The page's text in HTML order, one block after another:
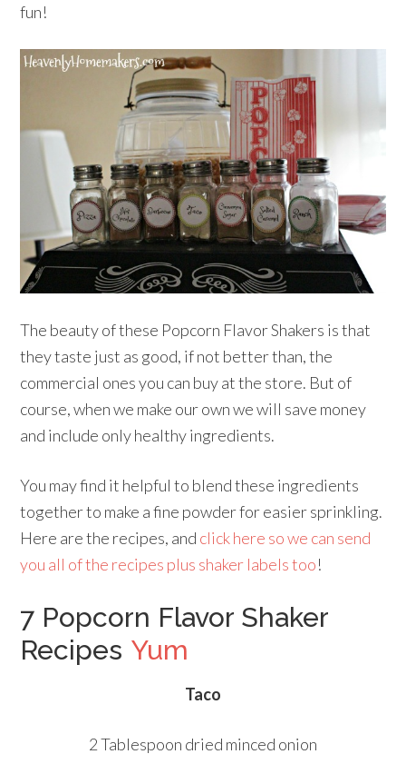
fun!
The beauty of these Popcorn Flavor Shakers is that
they taste just as good, if not better than, the
commercial ones you can buy at the store. But of
course, when we make our own we will save money
and include only healthy ingredients.
You may find it helpful to blend these ingredients
together to make a fine powder for easier sprinkling.
Here are the recipes, and click here so we can send
you all of the recipes plus shaker labels too!
7 Popcorn Flavor Shaker
Recipes Yum
Taco
2 Tablespoon dried minced onion